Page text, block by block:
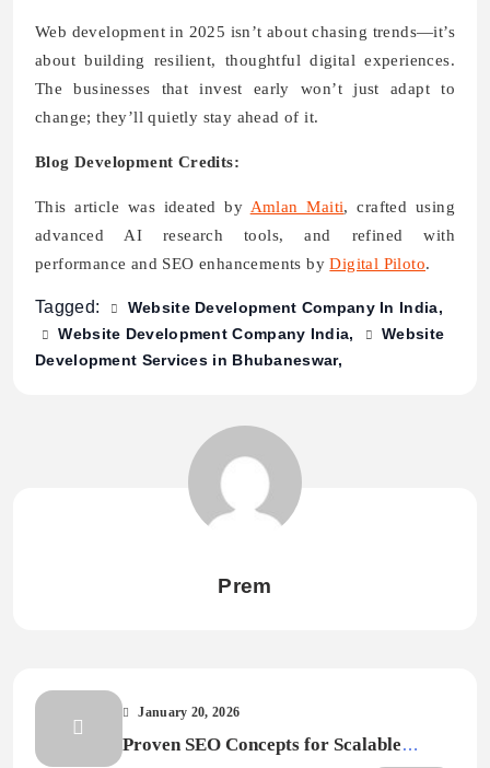
Web development in 2025 isn’t about chasing trends—it’s
about building resilient, thoughtful digital experiences.
The businesses that invest early won’t just adapt to
change; they’ll quietly stay ahead of it.
Blog Development Credits:
This article was ideated by Amlan Maiti, crafted using
advanced AI research tools, and refined with
performance and SEO enhancements byDigital Piloto.
Tagged:
Website Development Company In India
Website Development Company India
Website
Development Services in Bhubaneswar
Prem
January 20, 2026
Proven SEO Concepts for Scalable